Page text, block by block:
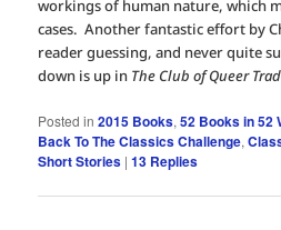
workings of human nature, which
cases. Another fantastic effort by
reader guessing, and never quite
down is up in The Club of Queer
Posted in 2015 Books,52 Books in 52
Back To The Classics Challenge,
Short Stories |13 Replies